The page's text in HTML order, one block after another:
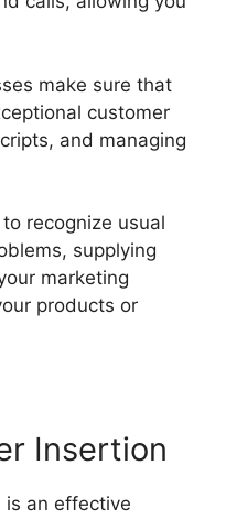
make sure that
customer
and managing
recognize usual
supplying
marketing
products or
Insertion
is an effective